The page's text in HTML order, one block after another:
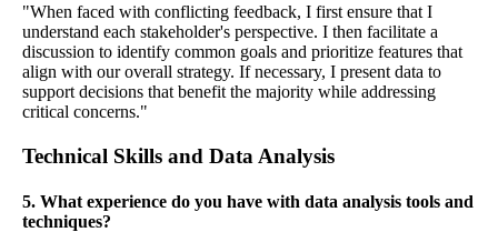
"When faced with conflicting feedback, I first ensure that I
understand each stakeholder's perspective. I then facilitate a
discussion to identify common goals and prioritize features that
align with our overall strategy. If necessary, I present data to
support decisions that benefit the majority while addressing
critical concerns."
Technical Skills and Data Analysis
5. What experience do you have with data analysis tools and
techniques?